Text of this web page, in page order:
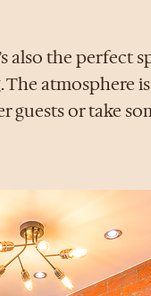
also the perfect
atmosphere
guests or take